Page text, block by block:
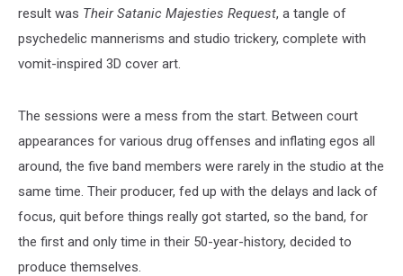
result was Their Satanic Majesties Request, a tangle of
psychedelic mannerisms and studio trickery, complete with
vomit-inspired 3D cover art.
The sessions were a mess from the start. Between court
appearances for various drug offenses and inflating egos all
around, the five band members were rarely in the studio at the
same time. Their producer, fed up with the delays and lack of
focus, quit before things really got started, so the band, for
the first and only time in their 50-year-history, decided to
produce themselves.